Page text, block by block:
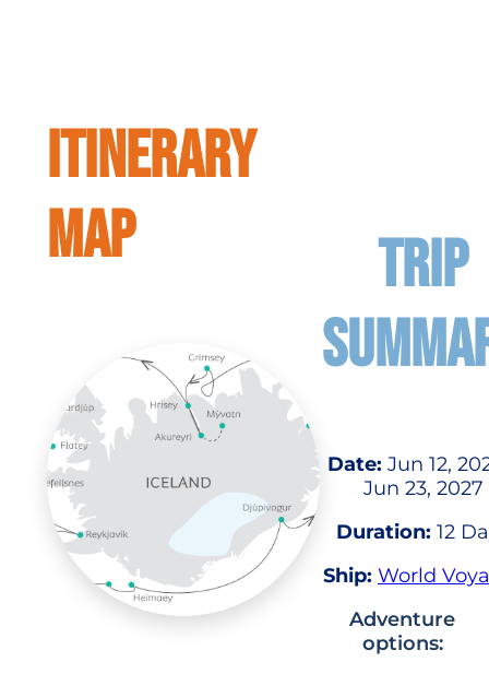
ITINERARY
MAP
TRIP
Date: Jun 12,
Jun 23, 2027
Duration: 12
Ship: World
Adventure
options: